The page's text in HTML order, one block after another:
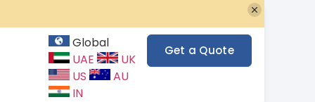
Global
UAE
UK
US
AU
IN
Get a Quote